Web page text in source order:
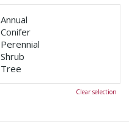
Annual
Conifer
Perennial
Shrub
Tree
Clear selection